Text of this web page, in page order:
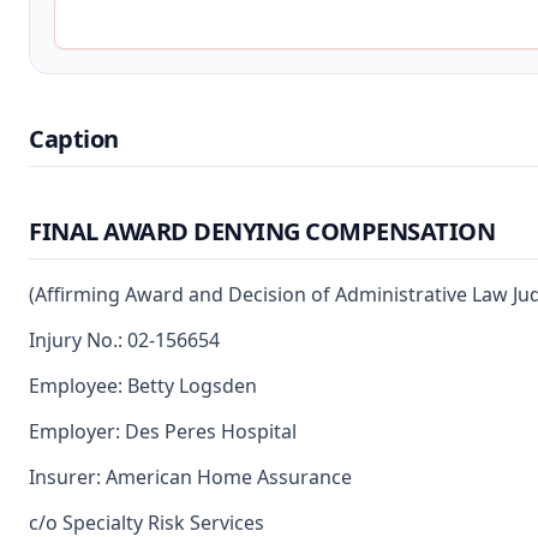
Caption
FINAL AWARD DENYING COMPENSATION
(Affirming Award and Decision of Administrative Law
Injury No.: 02-156654
Employee: Betty Logsden
Employer: Des Peres Hospital
Insurer: American Home Assurance
c/o Specialty Risk Services